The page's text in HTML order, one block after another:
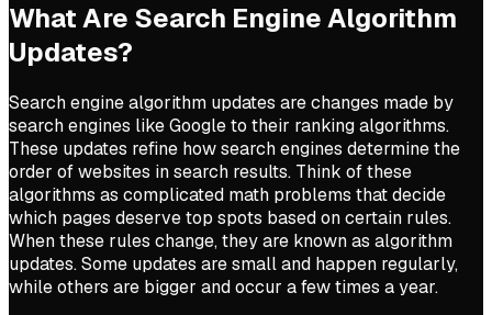
What Are Search Engine Algorithm
Updates?
Search engine algorithm updates are changes made by
search engines like Google to their ranking algorithms.
These updates refine how search engines determine the
order of websites in search results. Think of these
algorithms as complicated math problems that decide
which pages deserve top spots based on certain rules.
When these rules change, they are known as algorithm
updates. Some updates are small and happen regularly,
while others are bigger and occur a few times a year.